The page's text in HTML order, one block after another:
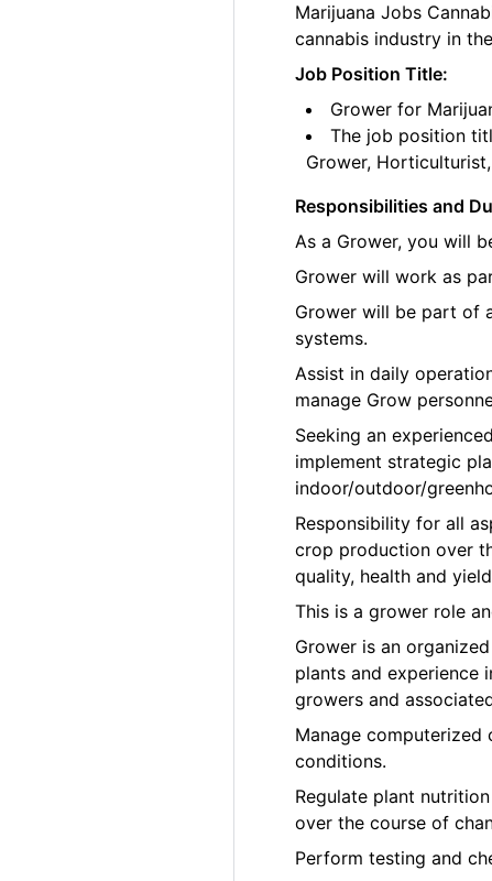
Marijuana Jobs
cannabis industry in
Job Position Title:
Grower for
The job position
Grower,
Responsibilities and
As a Grower, you will
Grower will work as
Grower will be part of
systems.
Assist in daily
manage Grow
Seeking an
implement strategic
indoor/outdoor/
Responsibility for all
crop production over
quality, health and
This is a grower role
Grower is an
plants and experience
growers and
Manage
conditions.
Regulate plant
over the course of
Perform testing and